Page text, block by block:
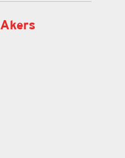
Akers